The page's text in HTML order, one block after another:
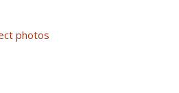
photos